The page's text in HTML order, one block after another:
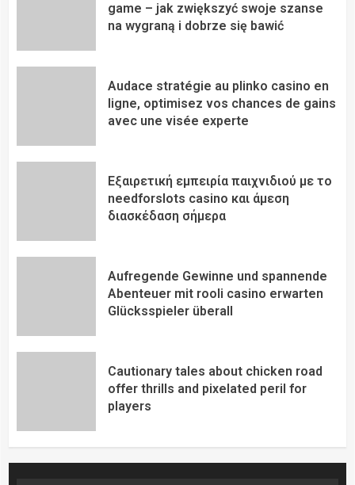
game – jak zwiększyć swoje szanse
na wygraną i dobrze się bawić
Audace stratégie au plinko casino en
ligne, optimisez vos chances de gains
avec une visée experte
Εξαιρετική εμπειρία παιχνιδιού με το
needforslots casino και άμεση
διασκέδαση σήμερα
Aufregende Gewinne und spannende
Abenteuer mit rooli casino erwarten
Glücksspieler überall
Cautionary tales about chicken road
offer thrills and pixelated peril for
players